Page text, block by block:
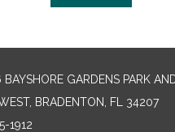
GARDENS PARK
BRADENTON, FL 34207‎
1912